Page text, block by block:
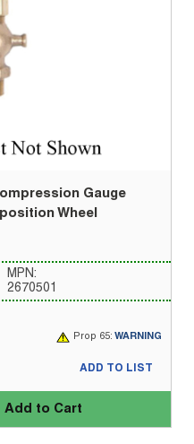
Gauge
Wheel
MPN:
2670501
Prop 65: WARNING
Add to Cart
ADD TO LIST